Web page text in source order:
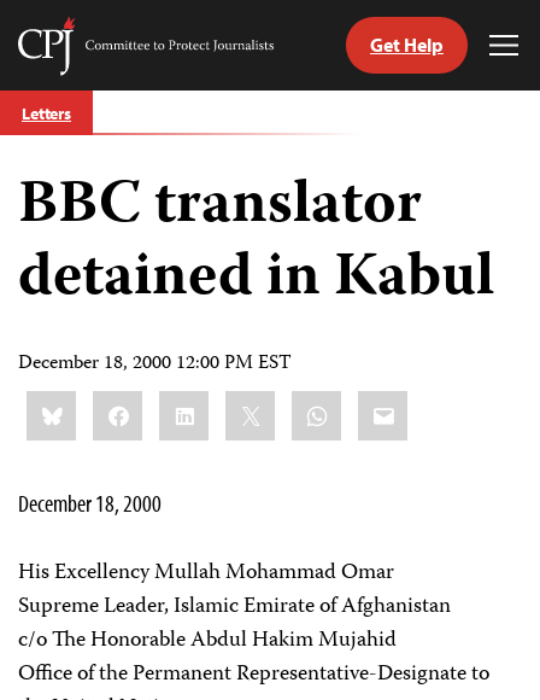
Skip
to
Committee
Journalists
Get Help
Letters
BBC translator
detained in Kabul
December 18, 2000 12:00 PM EST
Share
this:BlueskyFacebookLinkedIn WhatsApp
Email
December 18, 2000
His Excellency Mullah Mohammad Omar
Supreme Leader, Islamic Emirate of Afghanistan
c/o The Honorable Abdul Hakim Mujahid
Office of the Permanent Representative-Designate to